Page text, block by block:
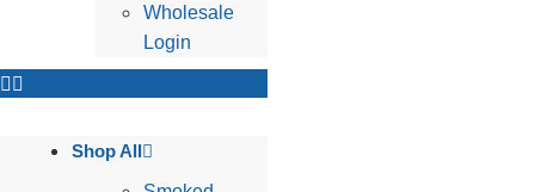
Wholesale
Login
Shop All